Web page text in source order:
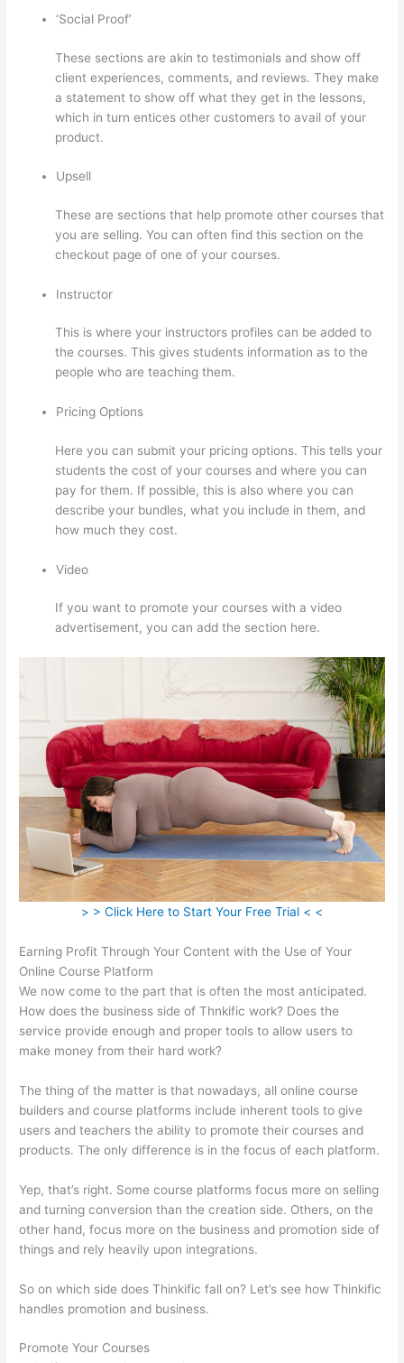
‘Social Proof’
These sections are akin to testimonials and show off
client experiences, comments, and reviews. They make
a statement to show off what they get in the lessons,
which in turn entices other customers to avail of your
product.
Upsell
These are sections that help promote other courses that
you are selling. You can often find this section on the
checkout page of one of your courses.
Instructor
This is where your instructors profiles can be added to
the courses. This gives students information as to the
people who are teaching them.
Pricing Options
Here you can submit your pricing options. This tells your
students the cost of your courses and where you can
pay for them. If possible, this is also where you can
describe your bundles, what you include in them, and
how much they cost.
Video
If you want to promote your courses with a video
advertisement, you can add the section here.
> > Click Here to Start Your Free Trial < <
Earning Profit Through Your Content with the Use of Your
Online Course Platform
We now come to the part that is often the most anticipated.
How does the business side of Thnkific work? Does the
service provide enough and proper tools to allow users to
make money from their hard work?
The thing of the matter is that nowadays, all online course
builders and course platforms include inherent tools to give
users and teachers the ability to promote their courses and
products. The only difference is in the focus of each platform.
Yep, that’s right. Some course platforms focus more on selling
and turning conversion than the creation side. Others, on the
other hand, focus more on the business and promotion side of
things and rely heavily upon integrations.
So on which side does Thinkific fall on? Let’s see how Thinkific
handles promotion and business.
Promote Your Courses